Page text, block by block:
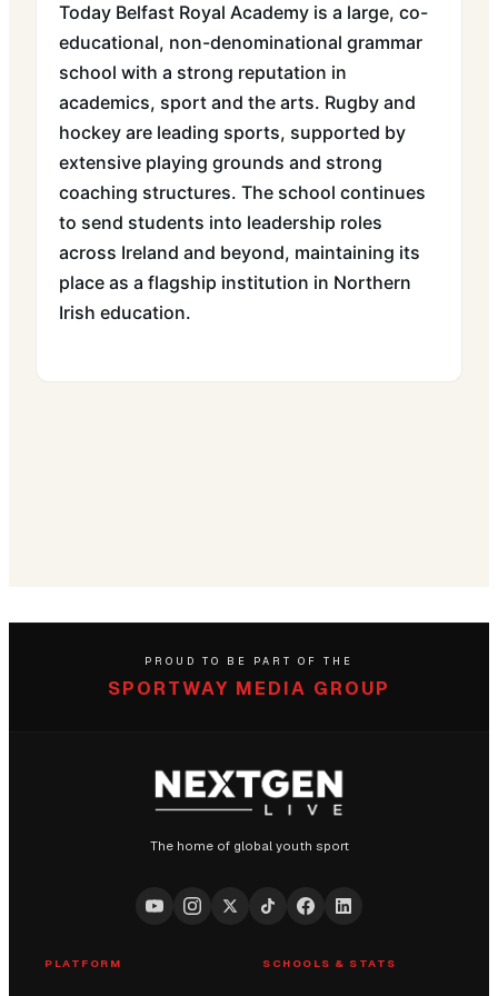
Today Belfast Royal Academy is a large, co-
educational, non-denominational grammar
school with a strong reputation in
academics, sport and the arts. Rugby and
hockey are leading sports, supported by
extensive playing grounds and strong
coaching structures. The school continues
to send students into leadership roles
across Ireland and beyond, maintaining its
place as a flagship institution in Northern
Irish education.
PROUD TO BE PART OF THE
SPORTWAY MEDIA GROUP
The home of global youth sport
PLATFORM SCHOOLS & STATS